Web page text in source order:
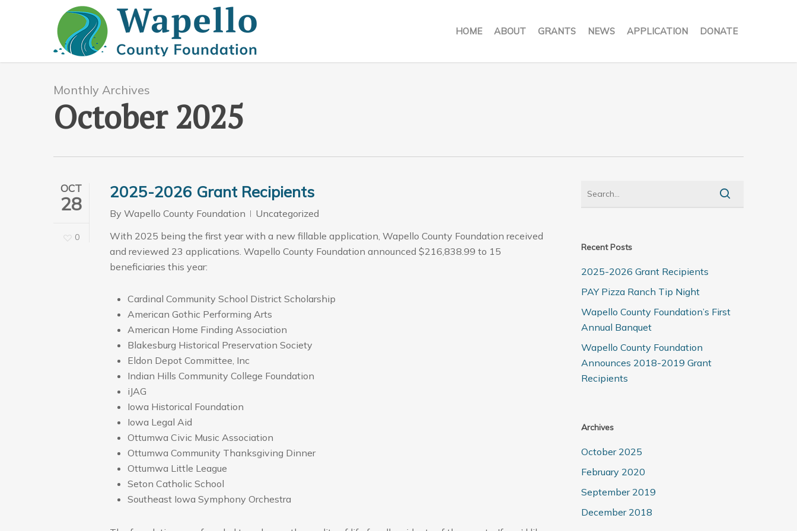
HOME ABOUT GRANTS NEWS APPLICATION DONATE
Monthly Archives
October 2025
OCT
28
0
2025-2026 Grant Recipients
By Wapello County Foundation
Uncategorized
With 2025 being the first year with a new fillable application, Wapello County Foundation received
and reviewed 23 applications. Wapello County Foundation announced $216,838.99 to 15
beneficiaries this year:
Cardinal Community School District Scholarship
American Gothic Performing Arts
American Home Finding Association
Blakesburg Historical Preservation Society
Eldon Depot Committee, Inc
Indian Hills Community College Foundation
iJAG
Iowa Historical Foundation
Iowa Legal Aid
Ottumwa Civic Music Association
Ottumwa Community Thanksgiving Dinner
Ottumwa Little League
Seton Catholic School
Southeast Iowa Symphony Orchestra
Recent Posts
2025-2026 Grant Recipients
PAY Pizza Ranch Tip Night
Wapello County Foundation’s First
Annual Banquet
Wapello County Foundation
Announces 2018-2019 Grant
Recipients
Archives
October 2025
February 2020
September 2019
December 2018